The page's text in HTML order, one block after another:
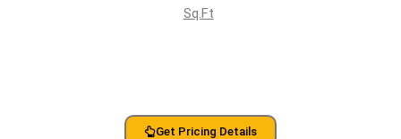
Sq.Ft
Get Pricing Details